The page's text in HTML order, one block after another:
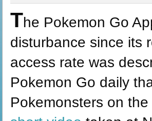
The Pokemon Go
disturbance since its
access rate was
Pokemon Go daily
Pokemonsters on